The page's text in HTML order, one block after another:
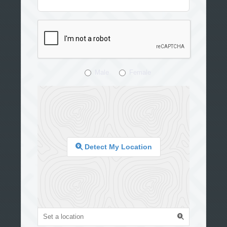
Detect My Location